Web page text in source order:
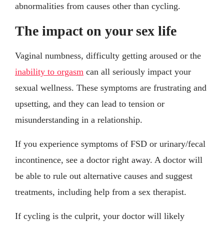
abnormalities from causes other than cycling.
The impact on your sex life
Vaginal numbness, difficulty getting aroused or the
inability to orgasm can all seriously impact your
sexual wellness. These symptoms are frustrating and
upsetting, and they can lead to tension or
misunderstanding in a relationship.
If you experience symptoms of FSD or urinary/fecal
incontinence, see a doctor right away. A doctor will
be able to rule out alternative causes and suggest
treatments, including help from a sex therapist.
If cycling is the culprit, your doctor will likely